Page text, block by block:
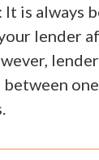
It is always
lender